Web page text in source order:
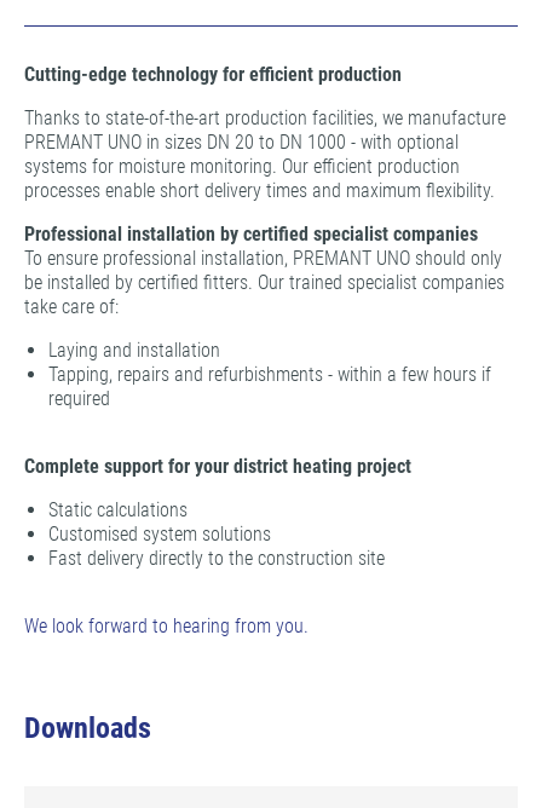
Cutting-edge technology for efficient production
Thanks to state-of-the-art production facilities, we manufacture
PREMANT UNO in sizes DN 20 to DN 1000 - with optional
systems for moisture monitoring. Our efficient production
processes enable short delivery times and maximum flexibility.
Professional installation by certified specialist companies
To ensure professional installation, PREMANT UNO should only
be installed by certified fitters. Our trained specialist companies
take care of:
Laying and installation
Tapping, repairs and refurbishments - within a few hours if
required
Complete support for your district heating project
Static calculations
Customised system solutions
Fast delivery directly to the construction site
We look forward to hearing from you.
Downloads